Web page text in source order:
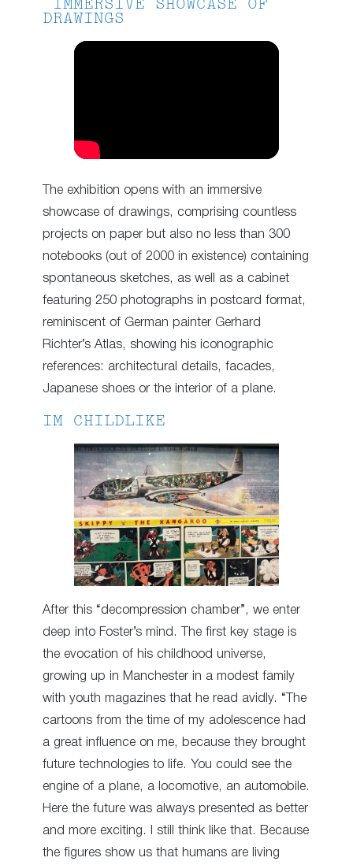
IMMERSIVE SHOWCASE OF
DRAWINGS
The exhibition opens with an immersive
showcase of drawings, comprising countless
projects on paper but also no less than 300
notebooks (out of 2000 in existence) containing
spontaneous sketches, as well as a cabinet
featuring 250 photographs in postcard format,
reminiscent of German painter Gerhard
Richter’s Atlas, showing his iconographic
references: architectural details, facades,
Japanese shoes or the interior of a plane.
IM CHILDLIKE
After this “decompression chamber”, we enter
deep into Foster’s mind. The first key stage is
the evocation of his childhood universe,
growing up in Manchester in a modest family
with youth magazines that he read avidly. “The
cartoons from the time of my adolescence had
a great influence on me, because they brought
future technologies to life. You could see the
engine of a plane, a locomotive, an automobile.
Here the future was always presented as better
and more exciting. I still think like that. Because
the figures show us that humans are living